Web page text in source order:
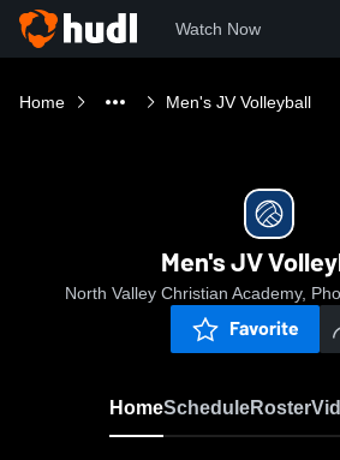
Watch Now
Home Men's JV Volleyball
Men's JV
North Valley Christian Academy,
Favorite
HomeScheduleRoster